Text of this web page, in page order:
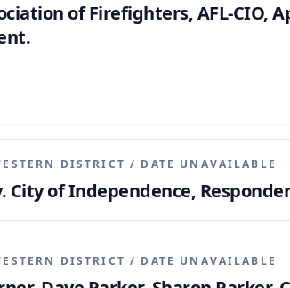
of Firefighters, AFL-CIO,
DISTRICT / DATE UNAVAILABLE
City of Independence,
DISTRICT / DATE UNAVAILABLE